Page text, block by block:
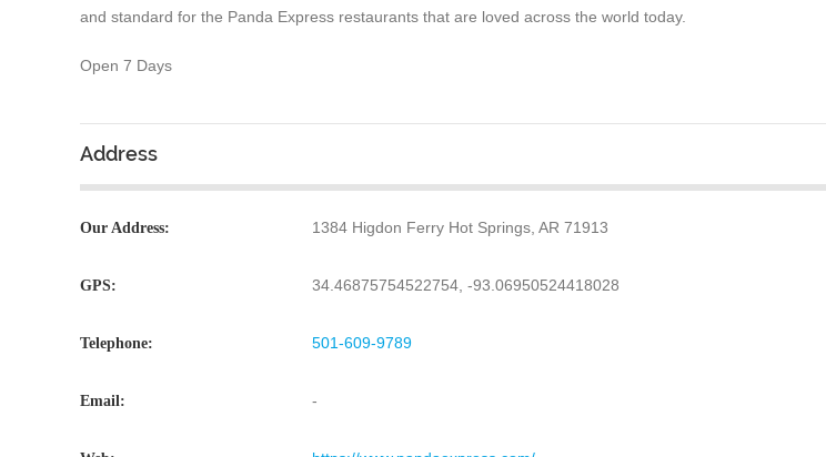
and standard for the Panda Express restaurants that are loved across the world today.
Open 7 Days
Address
Our Address: 1384 Higdon Ferry Hot Springs, AR 71913
GPS: 34.46875754522754, -93.06950524418028
Telephone: 501-609-9789
Email: -